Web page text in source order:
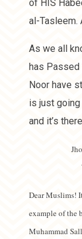
of HIS
al-Tasleem.
As we all
has Passed
Noor have
is just
and it’s
Dear Muslims!
example of the
Muhammad